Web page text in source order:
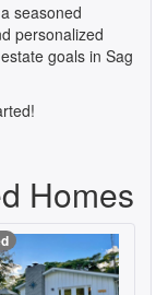
seasoned
personalized
goals in Sag
Homes